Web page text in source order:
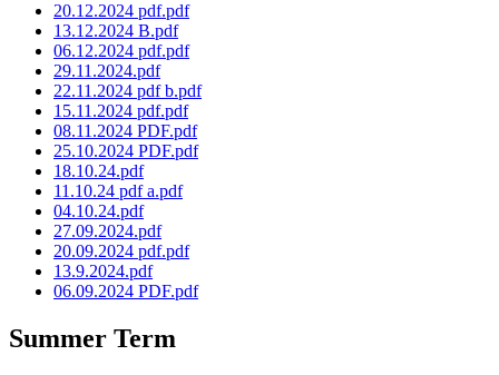
20.12.2024 pdf.pdf
13.12.2024 B.pdf
06.12.2024 pdf.pdf
29.11.2024.pdf
22.11.2024 pdf b.pdf
15.11.2024 pdf.pdf
08.11.2024 PDF.pdf
25.10.2024 PDF.pdf
18.10.24.pdf
11.10.24 pdf a.pdf
04.10.24.pdf
27.09.2024.pdf
20.09.2024 pdf.pdf
13.9.2024.pdf
06.09.2024 PDF.pdf
Summer Term